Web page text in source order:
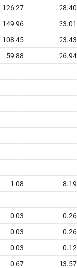
-126.27 -28.40
-149.96 -33.01
-108.45 -23.43
-59.88 -26.94
- -
- -
- -
- -
- -
- -
-1.08 8.19
0.03 0.26
0.03 0.26
0.03 0.12
-0.67 -13.57